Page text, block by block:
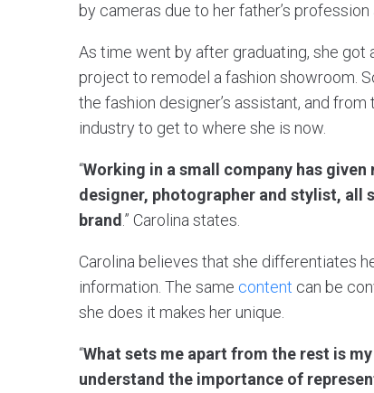
by cameras due to her father’s
As time went by after graduating, she got
project to remodel a fashion showroom.
the fashion designer’s assistant, and
industry to get to where she is now.
“Working in a small company has
designer, photographer and stylist, all
brand .” Carolina states.
Carolina believes that she differentiates
information. The same content can be
she does it makes her unique.
“What sets me apart from the rest is
understand the importance of